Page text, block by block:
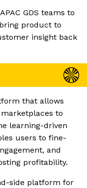
GDS teams to
product to
insight back
that allows
to
learning-driven
users to fine-
and
profitability.
side platform for